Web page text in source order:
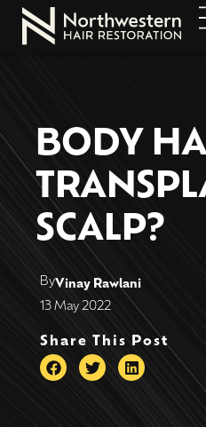
BODY
SCALP?
ByVinay Rawlani
13 May 2022
Share This Post